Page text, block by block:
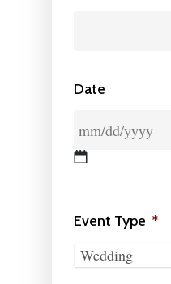
Date
slash
DD
slash
Event Type *